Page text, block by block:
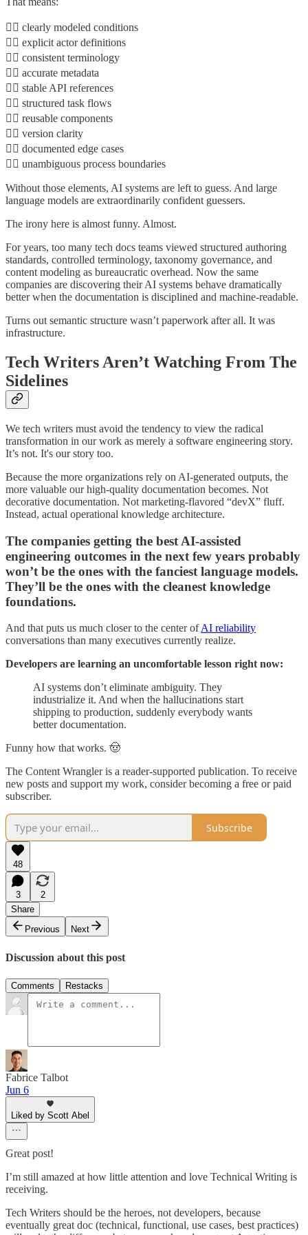
👉🏾 clearly modeled conditions
👉🏾 explicit actor definitions
👉🏾 consistent terminology
👉🏾 accurate metadata
👉🏾 stable API references
👉🏾 structured task flows
👉🏾 reusable components
👉🏾 version clarity
👉🏾 documented edge cases
👉🏾 unambiguous process boundaries
Without those elements, AI systems are left to guess. And large
language models are extraordinarily confident guessers.
The irony here is almost funny. Almost.
For years, too many tech docs teams viewed structured authoring
standards, controlled terminology, taxonomy governance, and
content modeling as bureaucratic overhead. Now the same
companies are discovering their AI systems behave dramatically
better when the documentation is disciplined and machine-readable.
Turns out semantic structure wasn’t paperwork after all. It was
infrastructure.
Tech Writers Aren’t Watching From The
Sidelines
We tech writers must avoid the tendency to view the radical
transformation in our work as merely a software engineering story.
It’s not. It's our story too.
Because the more organizations rely on AI-generated outputs, the
more valuable our high-quality documentation becomes. Not
decorative documentation. Not marketing-flavored “devX” fluff.
Instead, actual operational knowledge architecture.
The companies getting the best AI-assisted
engineering outcomes in the next few years probably
won’t be the ones with the fanciest language models.
They’ll be the ones with the cleanest knowledge
foundations.
And that puts us much closer to the center ofAI reliability
conversations than many executives currently realize.
Developers are learning an uncomfortable lesson right now:
AI systems don’t eliminate ambiguity. They
industrialize it. And when the hallucinations start
shipping to production, suddenly everybody wants
better documentation.
Funny how that works. 🤠
The Content Wrangler is a reader-supported publication. To receive
new posts and support my work, consider becoming a free or paid
subscriber.
Subscribe
48
3
2
Share
Previous
Next
Discussion about this post
Comments Restacks
Fabrice Talbot
Jun 6
Liked by Scott Abel
Great post!
I’m still amazed at how little attention and love Technical Writing is
receiving.
Tech Writers should be the heroes, not developers, because
eventually great doc (technical, functional, use cases, best practices)